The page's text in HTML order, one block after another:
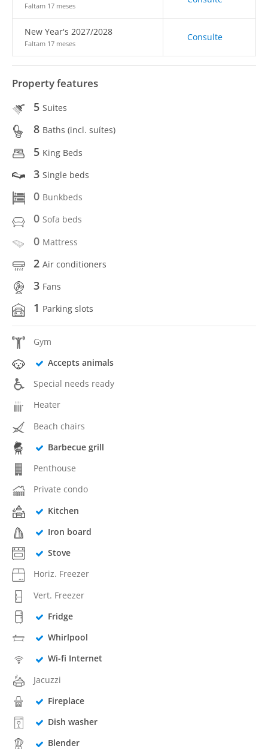
Faltam 17 meses
New Year's 2027/2028
Faltam 17 meses
Consulte
Property features
5 Suites
8 Baths (incl. suítes)
5 King Beds
3 Single beds
0 Bunkbeds
0 Sofa beds
0 Mattress
2 Air conditioners
3 Fans
1 Parking slots
Gym
Accepts animals
Special needs ready
Heater
Beach chairs
Barbecue grill
Penthouse
Private condo
Kitchen
Iron board
Stove
Horiz. Freezer
Vert. Freezer
Fridge
Whirlpool
Wi-fi Internet
Jacuzzi
Fireplace
Dish washer
Blender